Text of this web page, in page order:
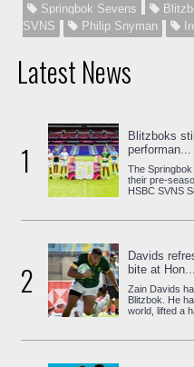
Springbok Sevens
SVNS
Philip Snyman
Latest News
1
Blitzboks
performan...
The
their pre-
HSBC SVNS
2
Davids
bite at Hon...
Zain Davids
Blitzbok. He
world, lifted a